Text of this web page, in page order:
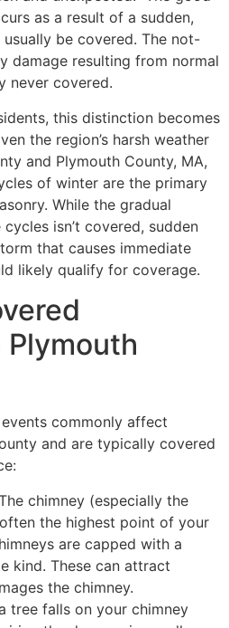
as a result of a sudden,
be covered. The not-
damage resulting from normal
never covered.
this distinction becomes
the region’s harsh weather
and Plymouth County, MA,
of winter are the primary
While the gradual
isn’t covered, sudden
that causes immediate
likely qualify for coverage.
Plymouth
commonly affect
and are typically covered
chimney (especially the
the highest point of your
are capped with a
kind. These can attract
the chimney.
tree falls on your chimney